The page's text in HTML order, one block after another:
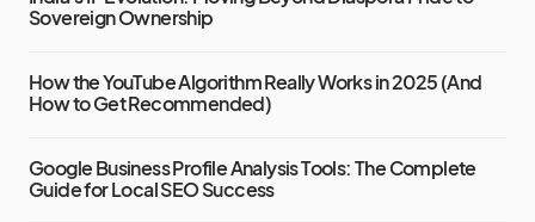
Sovereign Ownership
How the YouTube Algorithm Really Works in 2025 (And
How to Get Recommended)
Google Business Profile Analysis Tools: The Complete
Guide for Local SEO Success